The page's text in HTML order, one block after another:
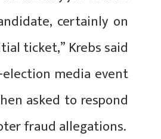
certainly on
ticket,” Krebs said
media event
asked to respond
fraud allegations.